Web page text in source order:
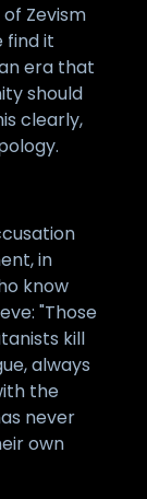
Zevism
find it
era that
should
clearly,
in
know
"Those
kill
always
the
never
own